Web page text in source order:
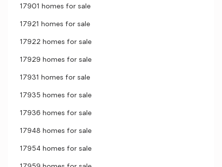
17901 homes for sale
17921 homes for sale
17922 homes for sale
17929 homes for sale
17931 homes for sale
17935 homes for sale
17936 homes for sale
17948 homes for sale
17954 homes for sale